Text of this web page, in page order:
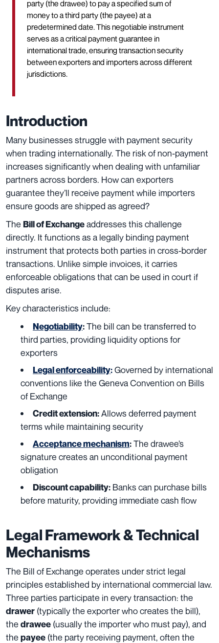
party (the drawee) to pay a specified sum of
money to a third party (the payee) at a
predetermined date. This negotiable instrument
serves as a critical payment guarantee in
international trade, ensuring transaction security
between exporters and importers across different
jurisdictions.
Introduction
Many businesses struggle with payment security
when trading internationally. The risk of non-payment
increases significantly when dealing with unfamiliar
partners across borders. How can exporters
guarantee they’ll receive payment while importers
ensure goods are shipped as agreed?
The Bill of Exchangeaddresses this challenge
directly. It functions as a legally binding payment
instrument that protects both parties in cross-border
transactions. Unlike simple invoices, it carries
enforceable obligations that can be used in court if
disputes arise.
Key characteristics include:
Negotiability:The bill can be transferred to
third parties, providing liquidity options for
exporters
Legal enforceability:Governed by international
conventions like the Geneva Convention on Bills
of Exchange
Credit extension:Allows deferred payment
terms while maintaining security
Acceptance mechanism:The drawee’s
signature creates an unconditional payment
obligation
Discount capability: Banks can purchase bills
before maturity, providing immediate cash flow
Legal Framework & Technical
Mechanisms
The Bill of Exchange operates under strict legal
principles established by international commercial law.
Three parties participate in every transaction: the
drawer (typically the exporter who creates the bill),
the drawee (usually the importer who must pay), and
the payee (the party receiving payment, often the